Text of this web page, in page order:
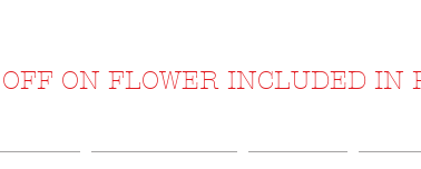
ON FLOWER INCLUDED IN